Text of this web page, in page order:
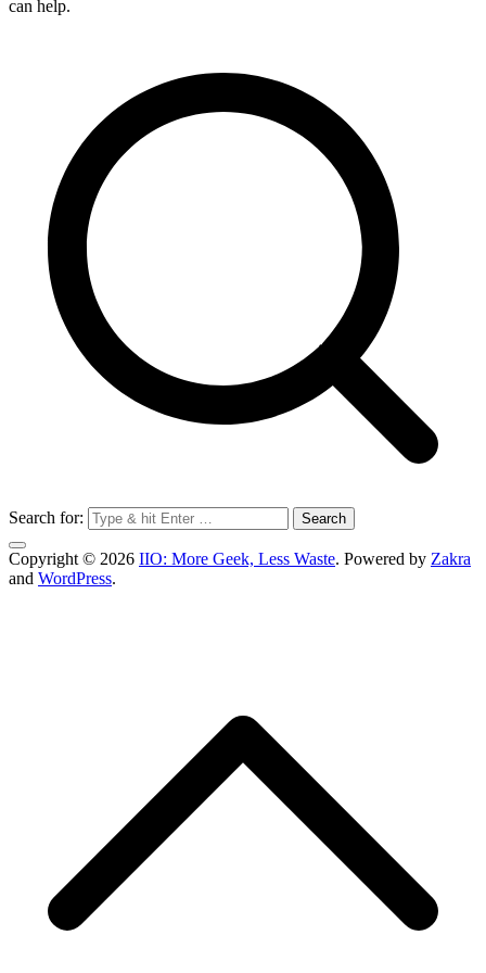
can help.
Search for:
Copyright © 2026 IIO: More Geek, Less Waste. Powered by Zakra
and WordPress.